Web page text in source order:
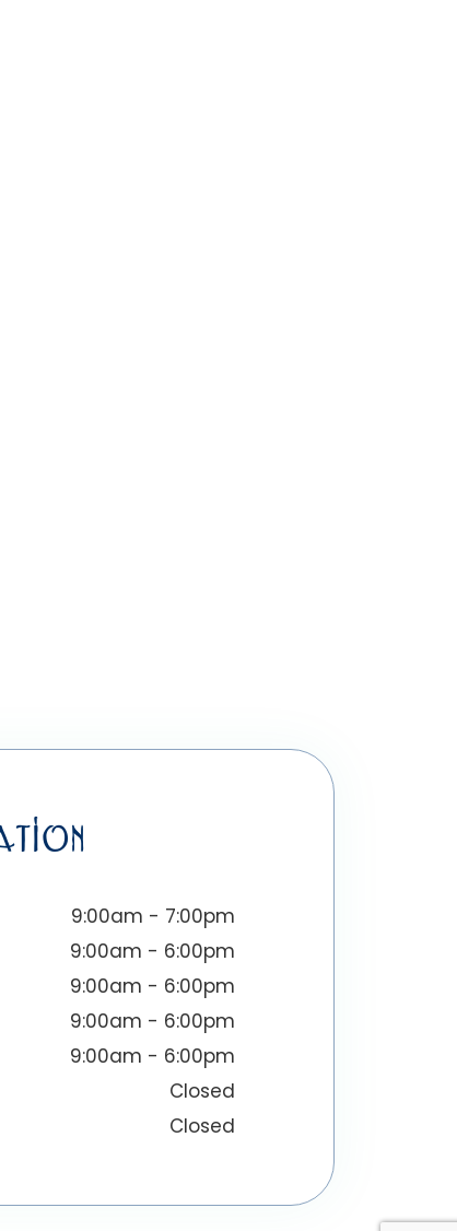
9:00am - 7:00pm
9:00am - 6:00pm
9:00am - 6:00pm
9:00am - 6:00pm
9:00am - 6:00pm
Closed
Closed